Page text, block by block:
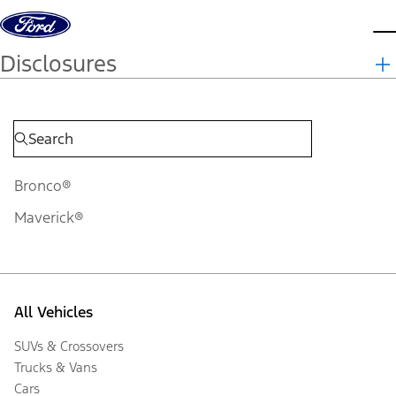
Skip to content
Disclosures
Bronco®
Maverick®
All Vehicles
SUVs & Crossovers
Trucks & Vans
Cars